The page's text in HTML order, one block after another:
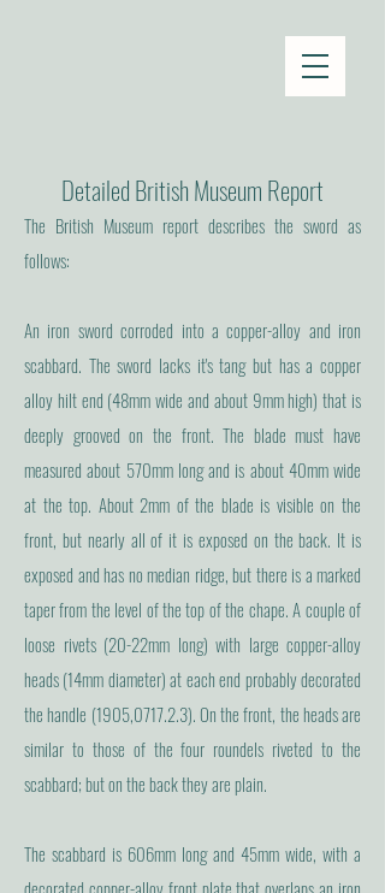
Detailed British Museum Report
The British Museum report describes the sword as
follows:
An iron sword corroded into a copper-alloy and iron
scabbard. The sword lacks it's tang but has a copper
alloy hilt end (48mm wide and about 9mm high) that is
deeply grooved on the front. The blade must have
measured about 570mm long and is about 40mm wide
at the top. About 2mm of the blade is visible on the
front, but nearly all of it is exposed on the back. It is
exposed and has no median ridge, but there is a marked
taper from the level of the top of the chape. A couple of
loose rivets (20-22mm long) with large copper-alloy
heads (14mm diameter) at each end probably decorated
the handle (1905,0717.2.3). On the front, the heads are
similar to those of the four roundels riveted to the
scabbard; but on the back they are plain.
The scabbard is 606mm long and 45mm wide, with a